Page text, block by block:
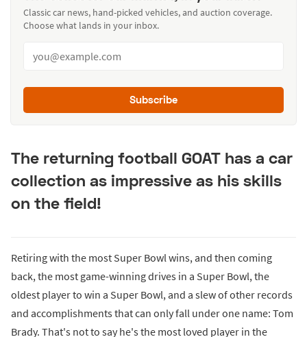
Classic car news, hand-picked vehicles, and auction coverage.
Choose what lands in your inbox.
Subscribe
The returning football GOAT has a car
collection as impressive as his skills
on the field!
Retiring with the most Super Bowl wins, and then coming
back, the most game-winning drives in a Super Bowl, the
oldest player to win a Super Bowl, and a slew of other records
and accomplishments that can only fall under one name: Tom
Brady. That's not to say he's the most loved player in the